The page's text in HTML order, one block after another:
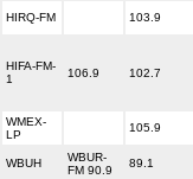
HIRQ-FM 103.9
HIFA-FM-
1
106.9 102.7
WMEX-
LP
105.9
WBUH
WBUR-
FM 90.9
89.1